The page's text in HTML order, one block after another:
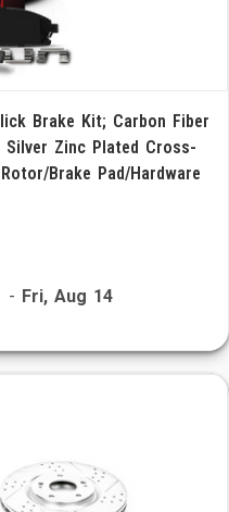
Brake Kit; Carbon Fiber
Silver Zinc Plated Cross-
Brake Pad/Hardware
- Fri, Aug 14